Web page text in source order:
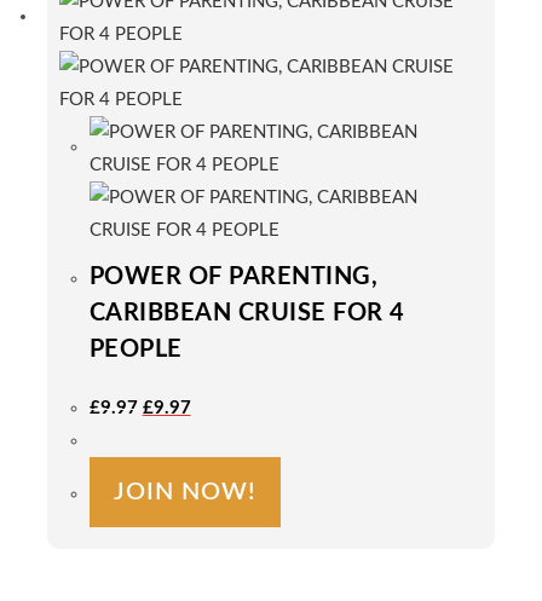
POWER OF PARENTING,
CARIBBEAN CRUISE FOR 4
PEOPLE
£9.97 Original
Price
£9.97Current
Price
JOIN NOW!